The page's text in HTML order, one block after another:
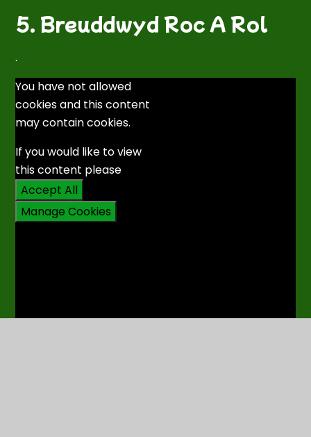
5. Breuddwyd Roc A Rol
.
You have not allowed
cookies and this content
may contain cookies.
If you would like to view
this content please
Accept All
Manage Cookies